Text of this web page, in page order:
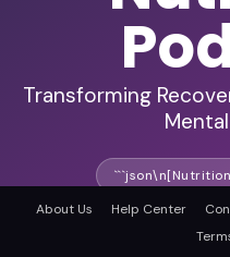
Transforming
```json\n[Nutrition
About Us Help Center